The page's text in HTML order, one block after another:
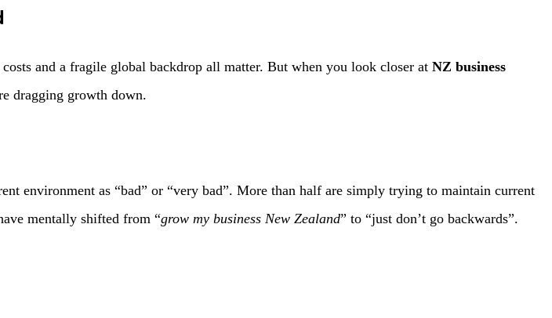
and a fragile global backdrop all matter. But when you look closer at NZ business
dragging growth down.
environment as “bad” or “very bad”. More than half are simply trying to maintain current
mentally shifted from “grow my business New Zealand” to “just don’t go backwards”.